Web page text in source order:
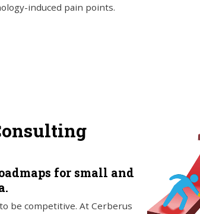
induced pain points.
for small and
be competitive. At Cerberus